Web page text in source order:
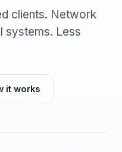
clients. Network
systems. Less
it works